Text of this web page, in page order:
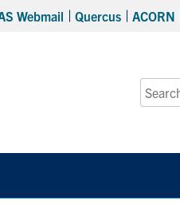
Webmail Quercus ACORN
Search
for: